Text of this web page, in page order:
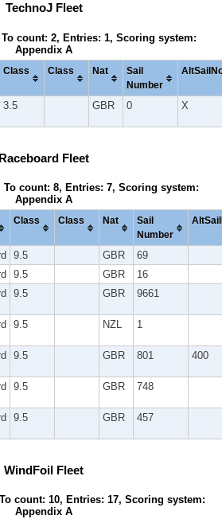
TechnoJ Fleet
count: 2, Entries: 1, Scoring system:
Appendix A
Class Class Nat
Sail
Number
3.5 GBR 0 X
Raceboard Fleet
To count: 8, Entries: 7, Scoring system:
Appendix A
Class Class Nat
Sail
Number
9.5 GBR
69
9.5 GBR
16
9.5 GBR 9661
9.5 NZL 1
9.5 GBR 801 400
9.5 GBR 748
9.5 GBR 457
WindFoil Fleet
count: 10, Entries: 17, Scoring system:
Appendix A